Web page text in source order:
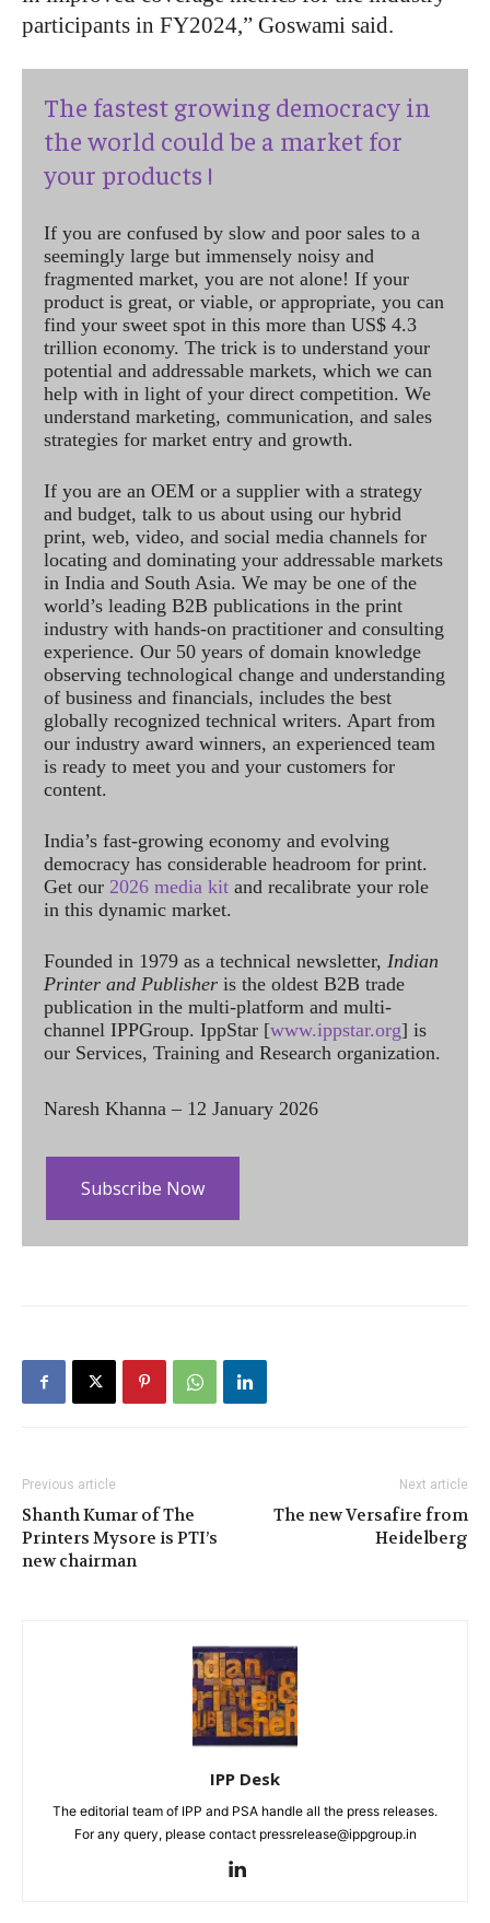
participants in FY2024,” Goswami said.
The fastest growing democracy in
the world could be a market for
your products !
If you are confused by slow and poor sales to a
seemingly large but immensely noisy and
fragmented market, you are not alone! If your
product is great, or viable, or appropriate, you can
find your sweet spot in this more than US$ 4.3
trillion economy. The trick is to understand your
potential and addressable markets, which we can
help with in light of your direct competition. We
understand marketing, communication, and sales
strategies for market entry and growth.
If you are an OEM or a supplier with a strategy
and budget, talk to us about using our hybrid
print, web, video, and social media channels for
locating and dominating your addressable markets
in India and South Asia. We may be one of the
world’s leading B2B publications in the print
industry with hands-on practitioner and consulting
experience. Our 50 years of domain knowledge
observing technological change and understanding
of business and financials, includes the best
globally recognized technical writers. Apart from
our industry award winners, an experienced team
is ready to meet you and your customers for
content.
India’s fast-growing economy and evolving
democracy has considerable headroom for print.
Get our 2026 media kit and recalibrate your role
in this dynamic market.
Founded in 1979 as a technical newsletter, Indian
Printer and Publisher is the oldest B2B trade
publication in the multi-platform and multi-
channel IPPGroup. IppStar [www.ippstar.org] is
our Services, Training and Research organization.
Naresh Khanna – 12 January 2026
Subscribe Now
Previous article
Shanth Kumar of The
Printers Mysore is PTI’s
new chairman
Next article
The new Versafire from
Heidelberg
IPP Desk
The editorial team of IPP and PSA handle all the press releases.
For any query, please contact pressrelease@ippgroup.in